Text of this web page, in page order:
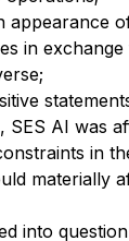
appearance
in
SES AI was
in
materially
into